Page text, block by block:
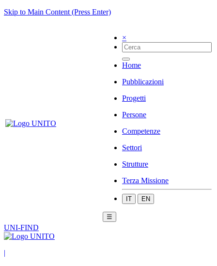
Skip to Main Content (Press Enter)
×
Home
Pubblicazioni
Progetti
Persone
Competenze
Settori
Strutture
Terza Missione
IT EN
☰
UNI-FIND
|